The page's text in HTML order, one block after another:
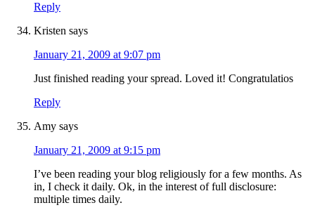
Reply
Kristen says
January 21, 2009 at 9:07 pm
Just finished reading your spread. Loved it! Congratulatios
Reply
Amy says
January 21, 2009 at 9:15 pm
I’ve been reading your blog religiously for a few months. As
in, I check it daily. Ok, in the interest of full disclosure:
multiple times daily.